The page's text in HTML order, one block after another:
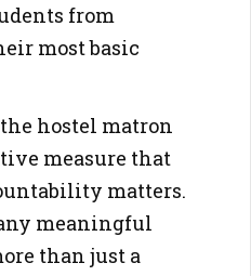
from
most basic
hostel matron
measure that
matters.
meaningful
than just a